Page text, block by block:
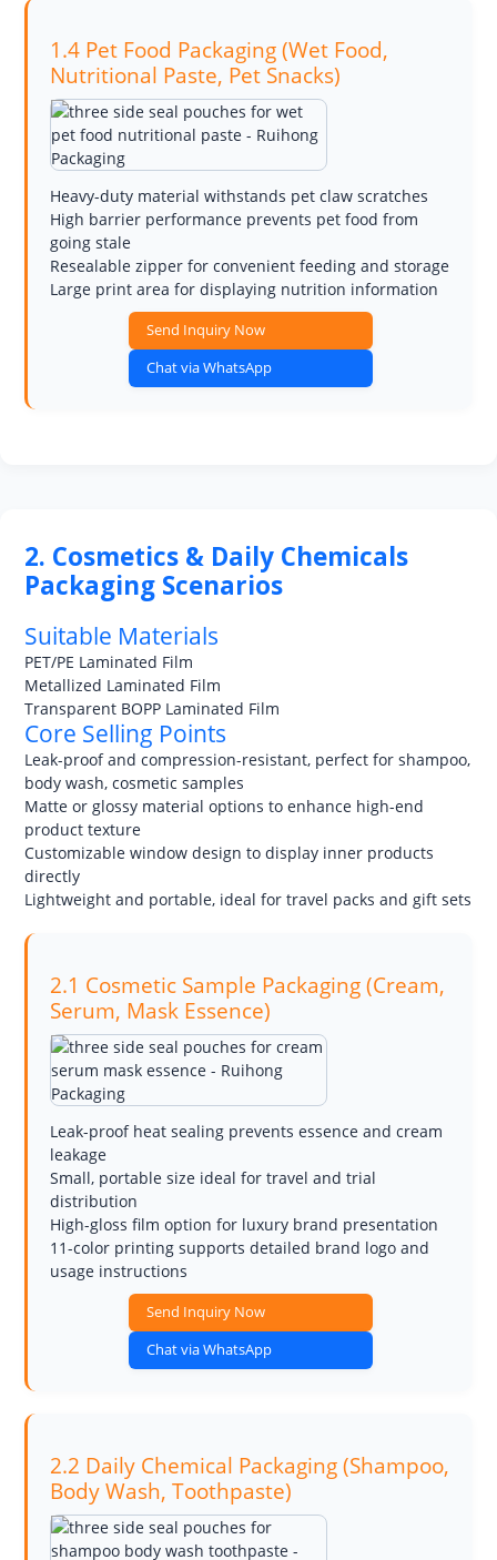
1.4 Pet Food Packaging (Wet Food,
Nutritional Paste, Pet Snacks)
Heavy-duty material withstands pet claw scratches
High barrier performance prevents pet food from
going stale
Resealable zipper for convenient feeding and storage
Large print area for displaying nutrition information
Send Inquiry Now
Chat via WhatsApp
2. Cosmetics & Daily Chemicals
Packaging Scenarios
Suitable Materials
PET/PE Laminated Film
Metallized Laminated Film
Transparent BOPP Laminated Film
Core Selling Points
Leak-proof and compression-resistant, perfect for shampoo,
body wash, cosmetic samples
Matte or glossy material options to enhance high-end
product texture
Customizable window design to display inner products
directly
Lightweight and portable, ideal for travel packs and gift sets
2.1 Cosmetic Sample Packaging (Cream,
Serum, Mask Essence)
Leak-proof heat sealing prevents essence and cream
leakage
Small, portable size ideal for travel and trial
distribution
High-gloss film option for luxury brand presentation
11-color printing supports detailed brand logo and
usage instructions
Send Inquiry Now
Chat via WhatsApp
2.2 Daily Chemical Packaging (Shampoo,
Body Wash, Toothpaste)